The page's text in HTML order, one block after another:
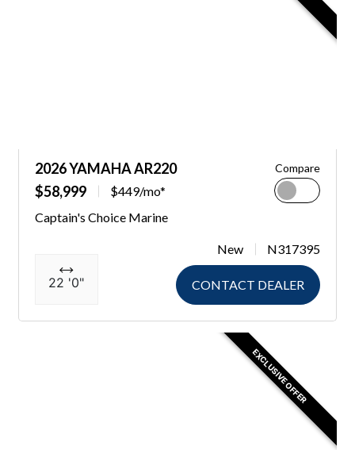
2026 YAMAHA AR220
$58,999
$449/mo*
Compare
Captain's Choice Marine
22 '0"
New N317395
CONTACT DEALER
EXCLUSIVE OFFER